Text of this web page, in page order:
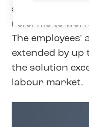
agreement
reforms to
The
extended by up
the solution
labour market.